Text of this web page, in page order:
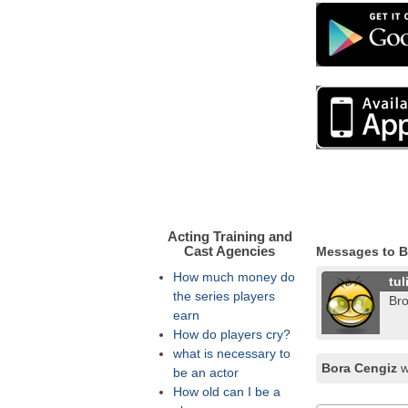
Messages to
Bora Cengiz
Acting Training and
Cast Agencies
How much money do
the series players
earn
How do players cry?
what is necessary to
be an actor
How old can I be a